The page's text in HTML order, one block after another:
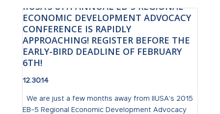
IIUSA’S 8TH ANNUAL EB-5 REGIONAL
ECONOMIC DEVELOPMENT ADVOCACY
CONFERENCE IS RAPIDLY
APPROACHING! REGISTER BEFORE THE
EARLY-BIRD DEADLINE OF FEBRUARY
6TH!
12.30.14
We are just a few months away from IIUSA's 2015
EB-5 Regional Economic Development Advocacy